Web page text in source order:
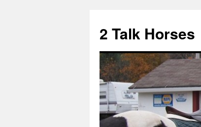
2 Talk Horses